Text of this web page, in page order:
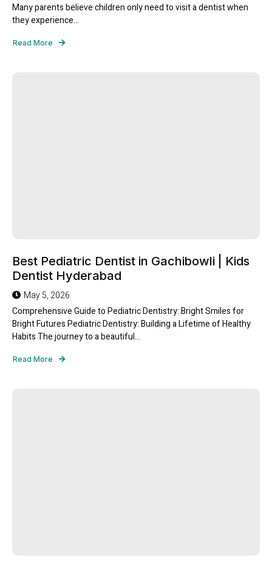
Many parents believe children only need to visit a dentist when
they experience...
Read More
Best Pediatric Dentist in Gachibowli | Kids
Dentist Hyderabad
May 5, 2026
Comprehensive Guide to Pediatric Dentistry: Bright Smiles for
Bright Futures Pediatric Dentistry: Building a Lifetime of Healthy
Habits The journey to a beautiful...
Read More